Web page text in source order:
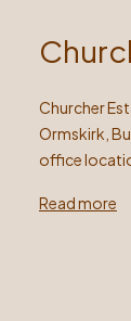
Churcher
Ormskirk,
office
Read more